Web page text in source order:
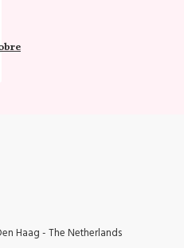
Haag - The Netherlands